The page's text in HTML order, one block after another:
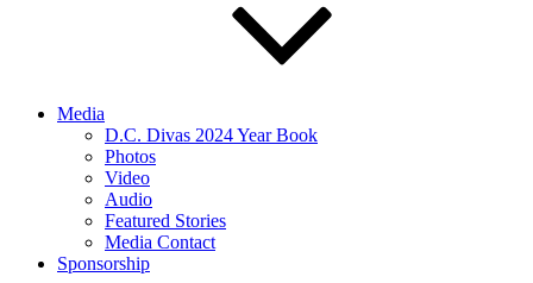
Media
D.C. Divas 2024 Year Book
Photos
Video
Audio
Featured Stories
Media Contact
Sponsorship